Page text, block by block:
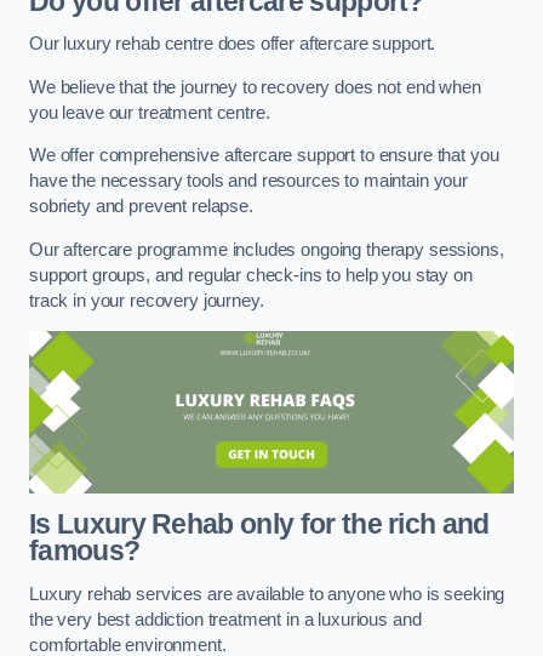
Our luxury rehab centre does offer aftercare support.
We believe that the journey to recovery does not end when
you leave our treatment centre.
We offer comprehensive aftercare support to ensure that you
have the necessary tools and resources to maintain your
sobriety and prevent relapse.
Our aftercare programme includes ongoing therapy sessions,
support groups, and regular check-ins to help you stay on
track in your recovery journey.
Is Luxury Rehab only for the rich and
famous?
Luxury rehab services are available to anyone who is seeking
the very best addiction treatment in a luxurious and
comfortable environment.